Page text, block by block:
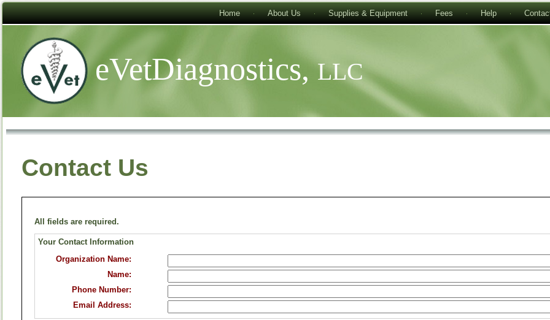
Home About Us Supplies & Equipment Fees Help
eVetDiagnostics,LLC
Contact Us
All fields are required.
Your Contact Information
Organization Name:
Name:
Phone Number:
Email Address: